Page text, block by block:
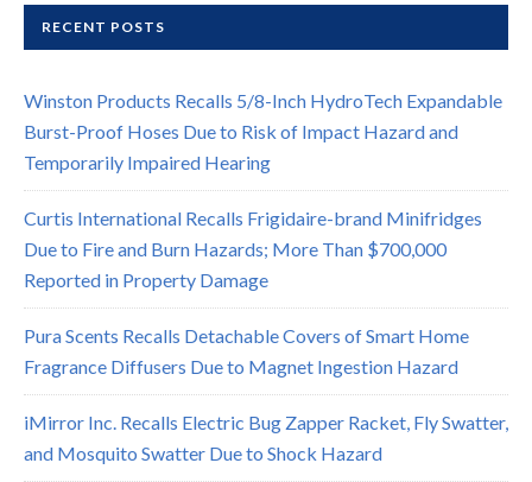
RECENT POSTS
Winston Products Recalls 5/8-Inch HydroTech Expandable
Burst-Proof Hoses Due to Risk of Impact Hazard and
Temporarily Impaired Hearing
Curtis International Recalls Frigidaire-brand Minifridges
Due to Fire and Burn Hazards; More Than $700,000
Reported in Property Damage
Pura Scents Recalls Detachable Covers of Smart Home
Fragrance Diffusers Due to Magnet Ingestion Hazard
iMirror Inc. Recalls Electric Bug Zapper Racket, Fly Swatter,
and Mosquito Swatter Due to Shock Hazard